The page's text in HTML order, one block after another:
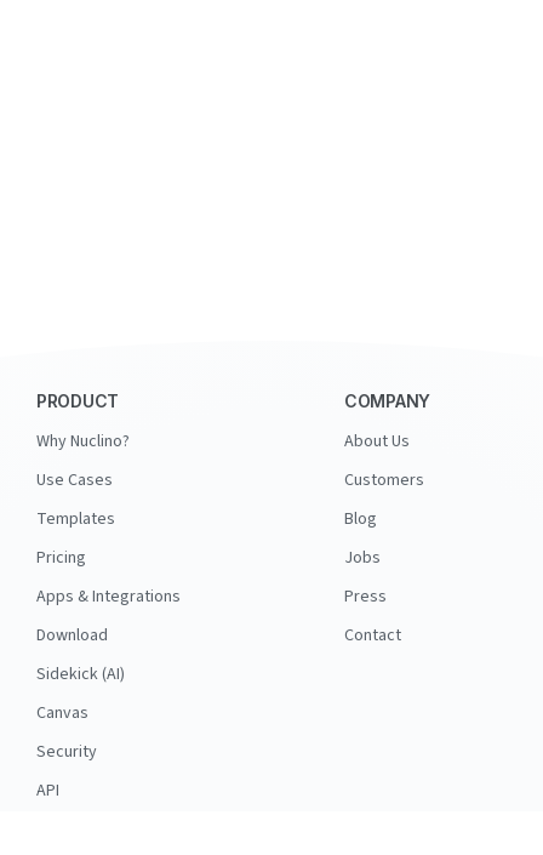
PRODUCT
Why Nuclino?
Use Cases
Templates
Pricing
Apps & Integrations
Download
Sidekick (AI)
Canvas
Security
API
COMPANY
About Us
Customers
Blog
Jobs
Press
Contact